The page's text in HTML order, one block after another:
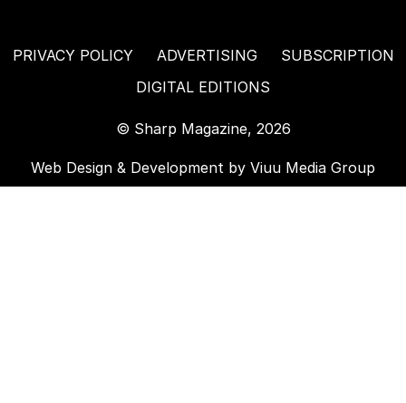
PRIVACY POLICY ADVERTISING
SUBSCRIPTION
DIGITAL EDITIONS
© Sharp Magazine, 2026
Web Design & Development by Viuu Media Group